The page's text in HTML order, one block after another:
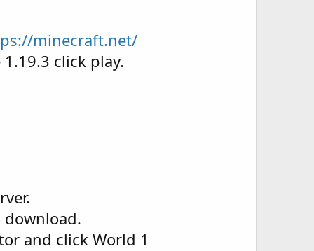
minecraft.net/
click play.
download.
and click World 1